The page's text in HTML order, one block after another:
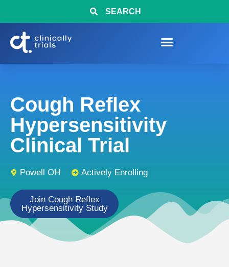
SEARCH
Cough Reflex
Hypersensitivity
Clinical Trial
Powell OH Actively Enrolling
Join Cough Reflex
Hypersensitivity Study